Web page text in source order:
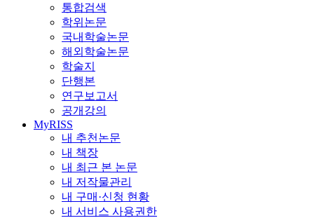
통합검색
학위논문
국내학술논문
해외학술논문
학술지
단행본
연구보고서
공개강의
MyRISS
내 추천논문
내 책장
내 최근 본 논문
내 저작물관리
내 구매·신청 현황
내 서비스 사용권한